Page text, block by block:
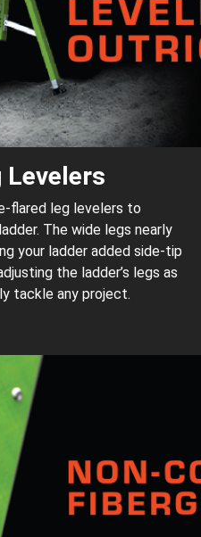
Levelers
flared leg levelers to
The wide legs nearly
your ladder added side-tip
the ladder’s legs as
tackle any project.